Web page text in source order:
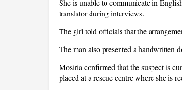
She is unable to communicate in
translator during interviews.
The girl told officials that the
The man also presented a handwritten
Mosiria confirmed that the suspect is
placed at a rescue centre where she is